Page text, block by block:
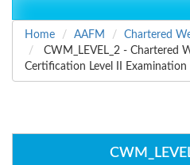
Home
AAFM
Chartered
CWM_LEVEL_2 - Chartered
Certification Level II Examination